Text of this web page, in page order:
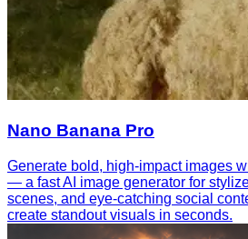
Nano Banana Pro
Generate bold, high-impact images
— a fast AI image generator for
scenes, and eye-catching social
create standout visuals in seconds.